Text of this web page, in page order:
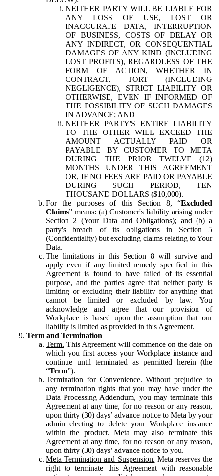
NEITHER PARTY WILL BE LIABLE FOR
ANY LOSS OF USE, LOST OR
INACCURATE DATA, INTERRUPTION
OF BUSINESS, COSTS OF DELAY OR
ANY INDIRECT, OR CONSEQUENTIAL
DAMAGES OF ANY KIND (INCLUDING
LOST PROFITS), REGARDLESS OF THE
FORM OF ACTION, WHETHER IN
CONTRACT, TORT (INCLUDING
NEGLIGENCE), STRICT LIABILITY OR
OTHERWISE, EVEN IF INFORMED OF
THE POSSIBILITY OF SUCH DAMAGES
IN ADVANCE; AND
NEITHER PARTY'S ENTIRE LIABILITY
TO THE OTHER WILL EXCEED THE
AMOUNT ACTUALLY PAID OR
PAYABLE BY CUSTOMER TO META
DURING THE PRIOR TWELVE (12)
MONTHS UNDER THIS AGREEMENT
OR, IF NO FEES ARE PAID OR PAYABLE
DURING SUCH PERIOD, TEN
THOUSAND DOLLARS ($10,000).
For the purposes of this Section 8, “Excluded
Claims” means: (a) Customer's liability arising under
Section 2 (Your Data and Obligations); and (b) a
party's breach of its obligations in Section 5
(Confidentiality) but excluding claims relating to Your
Data.
The limitations in this Section 8 will survive and
apply even if any limited remedy specified in this
Agreement is found to have failed of its essential
purpose, and the parties agree that neither party is
limiting or excluding their liability for anything that
cannot be limited or excluded by law. You
acknowledge and agree that our provision of
Workplace is based upon the assumption that our
liability is limited as provided in this Agreement.
Term and Termination
Term. This Agreement will commence on the date on
which you first access your Workplace instance and
continue until terminated as permitted herein (the
“Term”).
Termination for Convenience. Without prejudice to
any termination rights that you may have under the
Data Processing Addendum, you may terminate this
Agreement at any time, for no reason or any reason,
upon thirty (30) days’ advance notice to Meta by your
admin electing to delete your Workplace instance
within the product. Meta may also terminate this
Agreement at any time, for no reason or any reason,
upon thirty (30) days’ advance notice to you.
Meta Termination and Suspension. Meta reserves the
right to terminate this Agreement with reasonable